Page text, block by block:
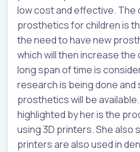
low cost and effective. The
prosthetics for children is
the need to have new
which will then increase
long span of time is
research is being done and
prosthetics will be
highlighted by her is the
using 3D printers. She also
printers are also used in